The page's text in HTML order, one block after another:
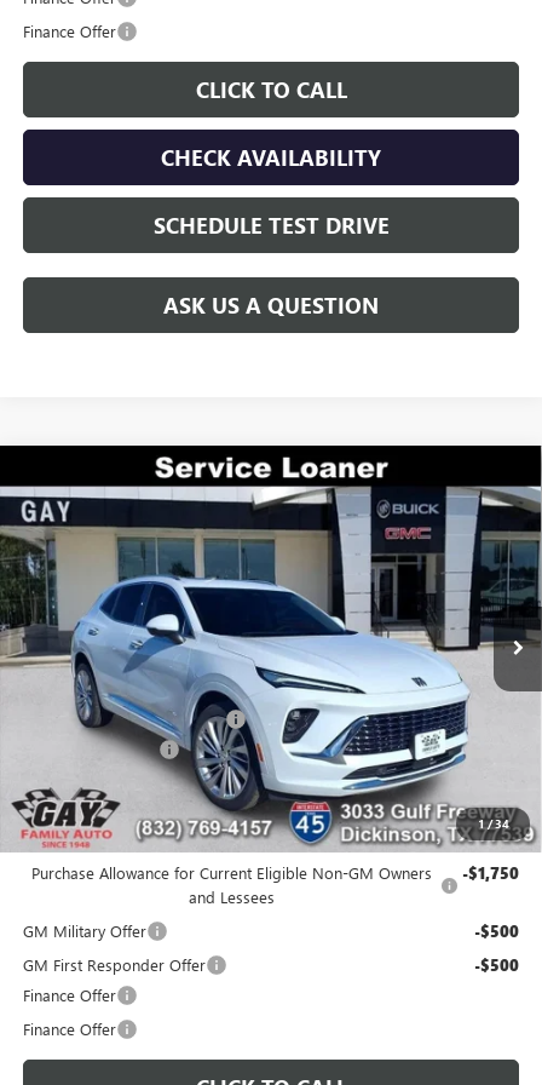
Finance Offer
CLICK TO CALL
CHECK AVAILABILITY
SCHEDULE TEST DRIVE
ASK US A QUESTION
1/34
NEW2026BUICK ENVISIONAVENIR
VIN:LRBFZSR46TD009802Stock:048276Model:4ZE26
Courtesy Transportation Unit 5k mi Ext. Int.
$7,300
SAVINGS
$46,220
GAY FAMILY PRICE
Less
$53,295
Price reduction below MSRP: -$7,300
Documentation Fee
Gay Family Price:
Additional offers you may qualify for:
Purchase Allowance for Current Eligible Non-GM Owners
and Lessees
-$1,750
GM Military Offer -$500
GM First Responder Offer -$500
Finance Offer
Finance Offer
Compare Vehicle